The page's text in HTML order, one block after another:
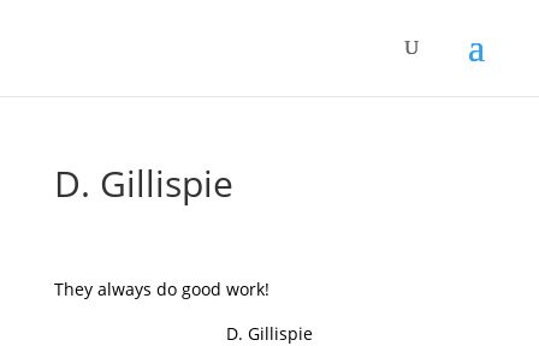
D. Gillispie
They always do good work!
D. Gillispie